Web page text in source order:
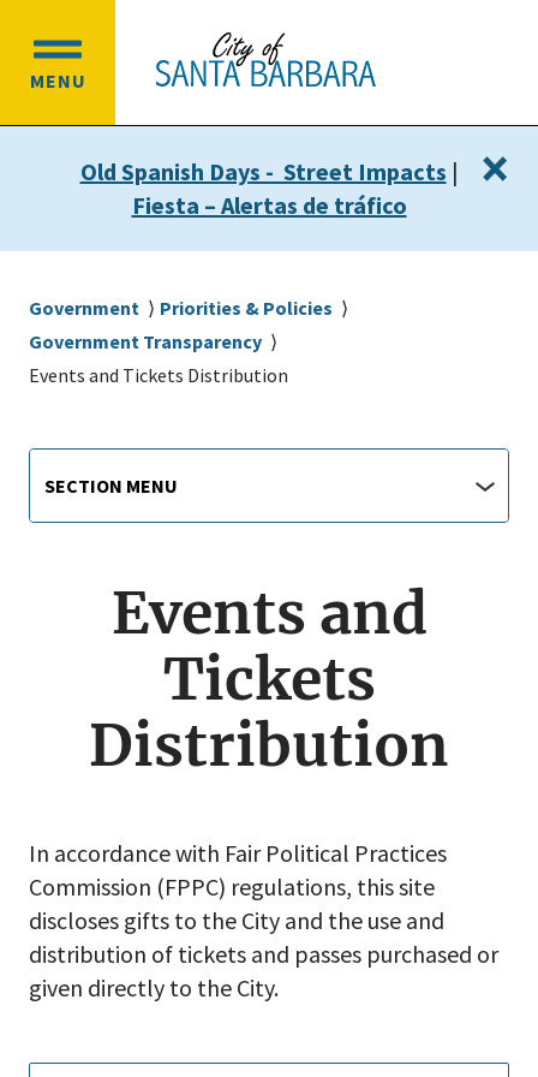
main
content
main
navigation
MENU
OPEN
MENU
Old Spanish Days - Street Impacts |
Fiesta – Alertas de tráfico
×
Breadcrumb
Government
Priorities & Policies
Government Transparency
Events and Tickets Distribution
Main
navigation
menu
Menu
SECTION MENU
Events and
Tickets
Distribution
In accordance with Fair Political Practices
Commission (FPPC) regulations, this site
discloses gifts to the City and the use and
distribution of tickets and passes purchased or
given directly to the City.